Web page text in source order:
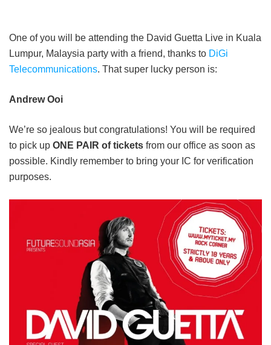
One of you will be attending the David Guetta Live in Kuala
Lumpur, Malaysia party with a friend, thanks to DiGi
Telecommunications. That super lucky person is:
Andrew Ooi
We’re so jealous but congratulations! You will be required
to pick up ONE PAIR of tickets from our office as soon as
possible. Kindly remember to bring your IC for verification
purposes.